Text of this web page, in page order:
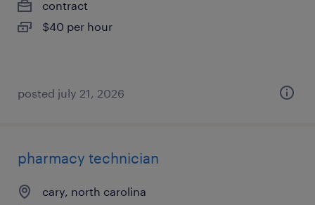
contract
$40 per hour
posted july 21, 2026
pharmacy technician
cary, north carolina